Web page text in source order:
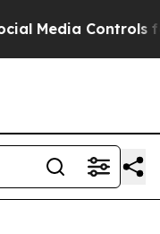
Controls for Their